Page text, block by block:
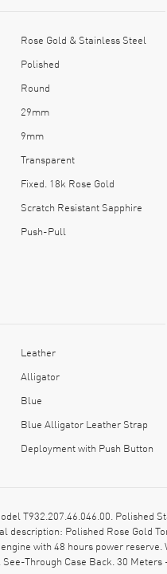
Rose Gold & Stainless Steel
Polished
Round
29mm
9mm
Transparent
Fixed. 18k Rose Gold
Scratch Resistant Sapphire
Push-Pull
Leather
Alligator
Blue
Blue Alligator Leather Strap
Deployment with Push Button
T932.207.46.046.00. Polished
Polished Rose Gold
with 48 hours power
Through Case Back. 30